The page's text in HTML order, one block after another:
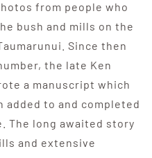
from people who
bush and mills on the
Since then
the late Ken
a manuscript which
added to and completed
The long awaited story
and extensive